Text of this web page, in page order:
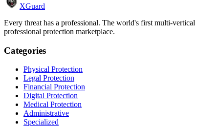
XGuard
Every threat has a professional. The world's first multi-vertical
professional protection marketplace.
Categories
Physical Protection
Legal Protection
Financial Protection
Digital Protection
Medical Protection
Administrative
Specialized